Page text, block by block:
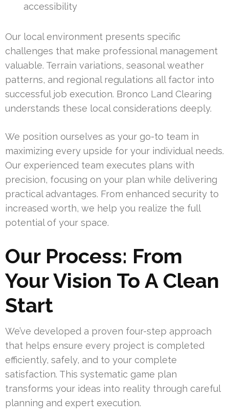
accessibility
Our local environment presents specific
challenges that make professional management
valuable. Terrain variations, seasonal weather
patterns, and regional regulations all factor into
successful job execution. Bronco Land Clearing
understands these local considerations deeply.
We position ourselves as your go-to team in
maximizing every upside for your individual needs.
Our experienced team executes plans with
precision, focusing on your plan while delivering
practical advantages. From enhanced security to
increased worth, we help you realize the full
potential of your space.
Our Process: From
Your Vision To A Clean
Start
We’ve developed a proven four-step approach
that helps ensure every project is completed
efficiently, safely, and to your complete
satisfaction. This systematic game plan
transforms your ideas into reality through careful
planning and expert execution.